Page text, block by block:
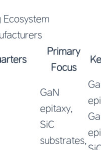
Ecosystem
Primary
Focus
GaN
epitaxy,
SiC
substrates,